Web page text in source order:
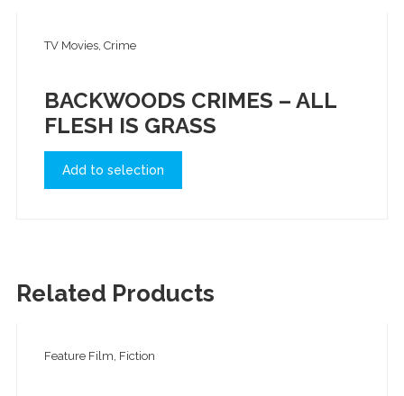
TV Movies, Crime
BACKWOODS CRIMES – ALL
FLESH IS GRASS
Add to selection
Related Products
Feature Film, Fiction